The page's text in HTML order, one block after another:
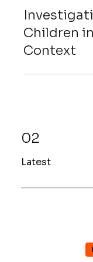
02
Latest
Children
Context